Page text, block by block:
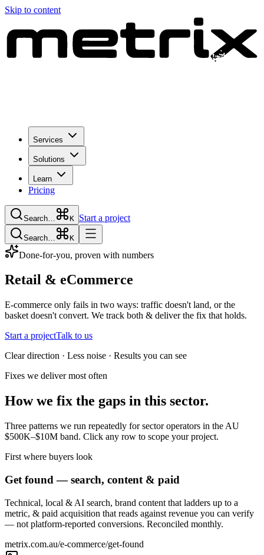
Skip to content
Services
Solutions
Learn
Pricing
Search… K Start a project
Search… K
Done-for-you, proven with numbers
Retail & eCommerce
E-commerce only fails in two ways: traffic doesn't land, or the
basket doesn't convert. We track both & deliver the fix that holds.
Start a projectTalk to us
Clear direction · Less noise · Results you can see
Fixes we deliver most often
How we fix the gaps in this sector.
Three patterns we run repeatedly for sector operators in the AU
$500K–$10M band. Click any row to scope your project.
First where buyers look
Get found — search, content & paid
Technical, local & AI search, brand content that ladders up to a
metric, & paid acquisition that reads against revenue you can verify
— not platform-reported conversions. Reconciled monthly.
metrix.com.au/e-commerce/get-found